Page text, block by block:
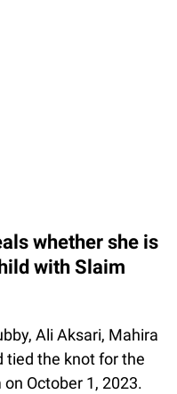
whether she is
with Slaim
Ali Aksari, Mahira
tied the knot for the
October 1, 2023.